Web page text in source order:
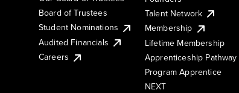
Board of Trustees
Student Nominations
Audited Financials
Careers
Talent Network
Membership
Lifetime Membership
Apprenticeship Pathway
Program Apprentice
NEXT